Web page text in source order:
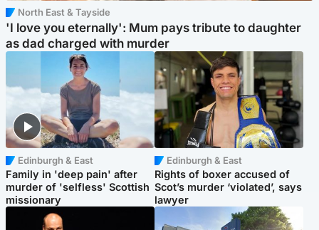
North East & Tayside
'I love you eternally': Mum pays tribute to daughter
as dad charged with murder
Edinburgh & East
Family in 'deep pain' after
murder of 'selfless' Scottish
missionary
Edinburgh & East
Rights of boxer accused of
Scot’s murder ‘violated’, says
lawyer